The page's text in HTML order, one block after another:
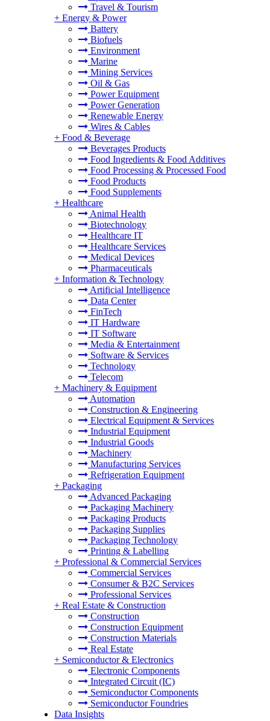
Travel & Tourism
+ Energy & Power
Battery
Biofuels
Environment
Marine
Mining Services
Oil & Gas
Power Equipment
Power Generation
Renewable Energy
Wires & Cables
+ Food & Beverage
Beverages Products
Food Ingredients & Food Additives
Food Processing & Processed Food
Food Products
Food Supplements
+ Healthcare
Animal Health
Biotechnology
Healthcare IT
Healthcare Services
Medical Devices
Pharmaceuticals
+ Information & Technology
Artificial Intelligence
Data Center
FinTech
IT Hardware
IT Software
Media & Entertainment
Software & Services
Technology
Telecom
+ Machinery & Equipment
Automation
Construction & Engineering
Electrical Equipment & Services
Industrial Equipment
Industrial Goods
Machinery
Manufacturing Services
Refrigeration Equipment
+ Packaging
Advanced Packaging
Packaging Machinery
Packaging Products
Packaging Supplies
Packaging Technology
Printing & Labelling
+ Professional & Commercial Services
Commercial Services
Consumer & B2C Services
Professional Services
+ Real Estate & Construction
Construction
Construction Equipment
Construction Materials
Real Estate
+ Semiconductor & Electronics
Electronic Components
Integrated Circuit (IC)
Semiconductor Components
Semiconductor Foundries
Data Insights